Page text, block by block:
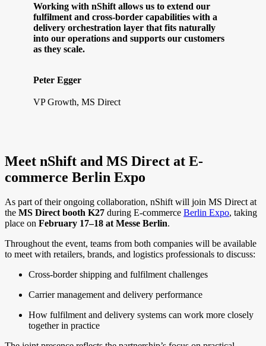
Working with nShift allows us to extend our
fulfilment and cross-border capabilities with a
delivery orchestration layer that fits naturally
into our operations and supports our customers
as they scale.
Peter Egger
VP Growth, MS Direct
Meet nShift and MS Direct at E-
commerce Berlin Expo
As part of their ongoing collaboration, nShift will join MS Direct at
the MS Direct booth K27 during E-commerce Berlin Expo, taking
place on February 17–18 at Messe Berlin.
Throughout the event, teams from both companies will be available
to meet with retailers, brands, and logistics professionals to discuss:
Cross-border shipping and fulfilment challenges
Carrier management and delivery performance
How fulfilment and delivery systems can work more closely
together in practice